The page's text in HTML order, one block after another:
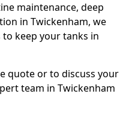
maintenance, deep
in Twickenham, we
keep your tanks in
quote or to discuss your
team in Twickenham